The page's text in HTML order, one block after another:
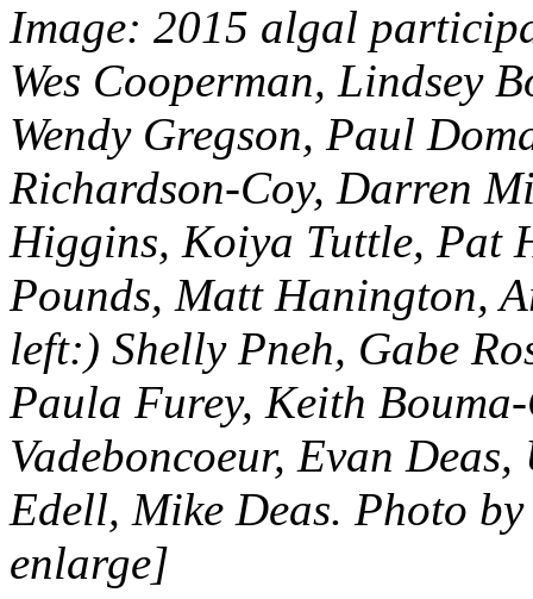
Image: 2015 algal
Wes Cooperman, Lindsey
Wendy Gregson, Paul
Richardson-Coy, Darren
Higgins, Koiya Tuttle, Pat
Pounds, Matt Hanington,
left:) Shelly Pneh, Gabe
Paula Furey, Keith
Vadeboncoeur, Evan
Edell, Mike Deas. Photo
enlarge]